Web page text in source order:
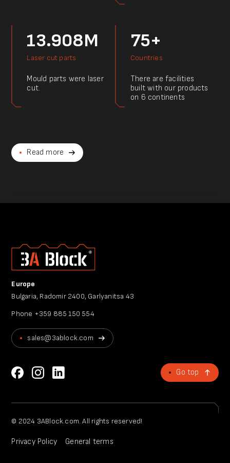
13.908M
Laser cut parts
Mould parts were laser
cut.
75+
Countries
There are facilities
built with our products
on 6 continents
Read more
Europe
Bulgaria, Radomir 2400, Garlyanitsa 43
Phone +359 885 150 554
sales@3ablock.com
Go top
© 2024 3ABlock.com. All rights reserved!
Privacy Policy General terms